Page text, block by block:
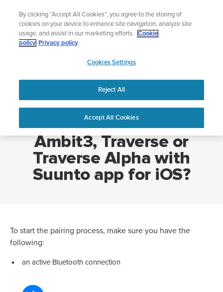
content
Lightweight sports watch designed for runners
Shop Run
APAC
Home
How do I pair my Suunto Ambit3, Traverse or Traverse Alpha with
How do I pair my Suunto
Ambit3, Traverse or
Traverse Alpha with
Suunto app for iOS?
To start the pairing process, make sure you have the
following:
an active Bluetooth connection
By clicking “Accept All Cookies”, you agree to the storing of
cookies on your device to enhance site navigation, analyze site
usage, and assist in our marketing efforts.
Cookie
policy Privacy policy
Cookies Settings
Reject All
Accept All Cookies